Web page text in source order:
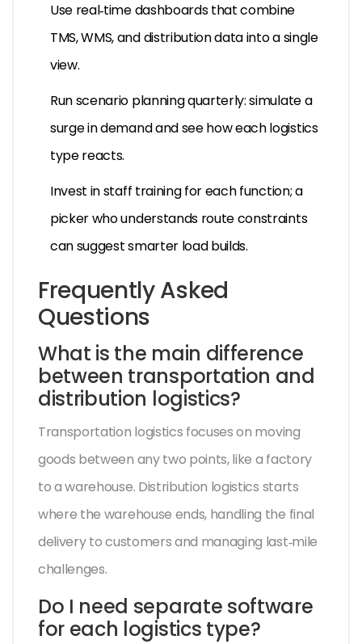
Use real‑time dashboards that combine
TMS, WMS, and distribution data into a single
view.
Run scenario planning quarterly: simulate a
surge in demand and see how each logistics
type reacts.
Invest in staff training for each function; a
picker who understands route constraints
can suggest smarter load builds.
Frequently Asked
Questions
What is the main difference
between transportation and
distribution logistics?
Transportation logistics focuses on moving
goods between any two points, like a factory
to a warehouse. Distribution logistics starts
where the warehouse ends, handling the final
delivery to customers and managing last‑mile
challenges.
Do I need separate software
for each logistics type?